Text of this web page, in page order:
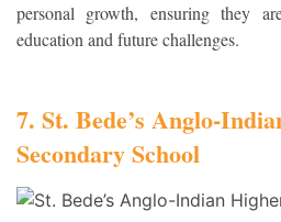
personal growth, ensuring they
education and future challenges.
7. St. Bede’s Anglo-
Secondary School